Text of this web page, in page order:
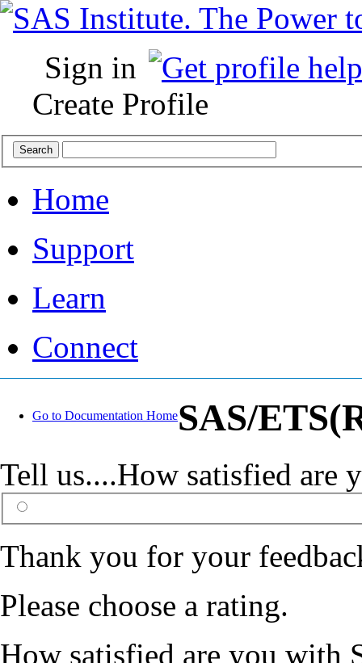
Sign in
Create Profile
Home
Support
Learn
Connect
Go to Documentation HomeSAS/
Tell us....How satisfied are
Thank you for your
Please choose a rating.
How satisfied are you with